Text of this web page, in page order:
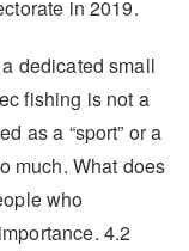
in 2019.
dedicated small
fishing is not a
as a “sport” or a
much. What does
who
4.2